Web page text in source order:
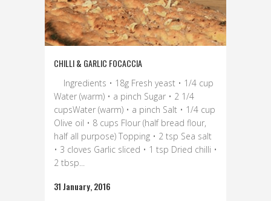
CHILLI & GARLIC FOCACCIA
Ingredients • 18g Fresh yeast • 1/4 cup
Water (warm) • a pinch Sugar • 2 1/4
cupsWater (warm) • a pinch Salt • 1/4 cup
Olive oil • 8 cups Flour (half bread flour,
half all purpose) Topping • 2 tsp Sea salt
• 3 cloves Garlic sliced • 1 tsp Dried chilli •
2 tbsp...
31 January, 2016